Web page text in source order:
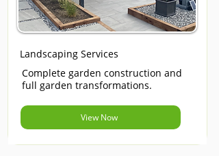
Landscaping Services
Complete garden construction and
full garden transformations.
View Now